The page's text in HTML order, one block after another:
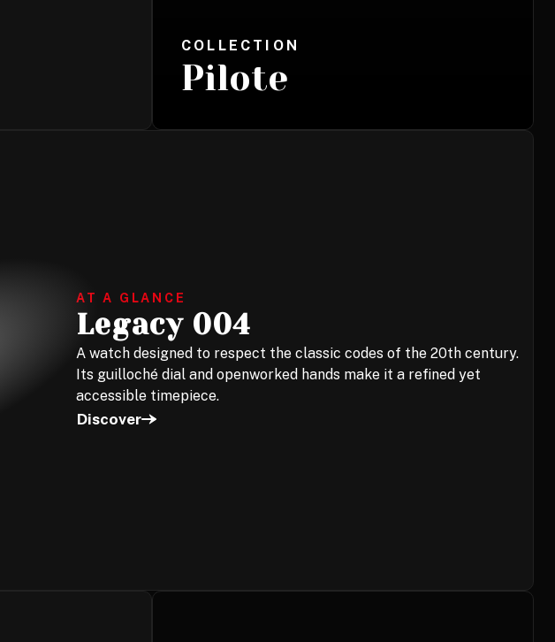
COLLECTION
Pilote
AT A GLANCE
Legacy 004
A watch designed to respect the classic codes of the 20th century.
Its guilloché dial and openworked hands make it a refined yet
accessible timepiece.
Discover